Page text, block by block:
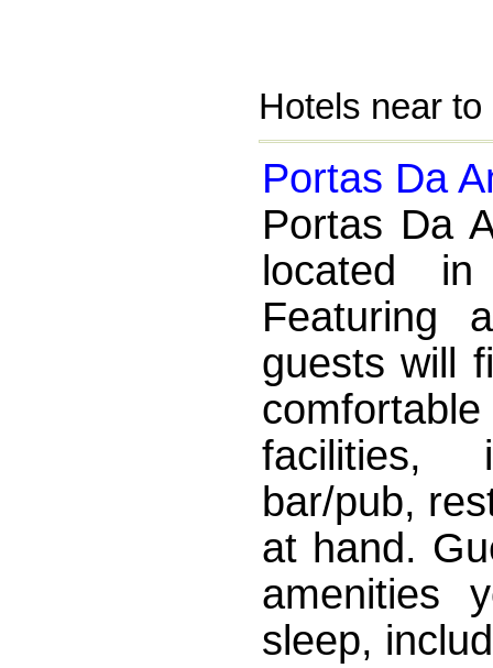
Hotels near
Portas Da
Portas Da
located
Featuring
guests will
facilities,
bar/pub,
at hand.
amenities
sleep,